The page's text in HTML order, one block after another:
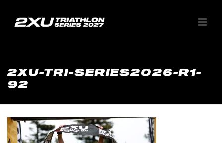
2XU-TRI-SERIES2026-R1-
92